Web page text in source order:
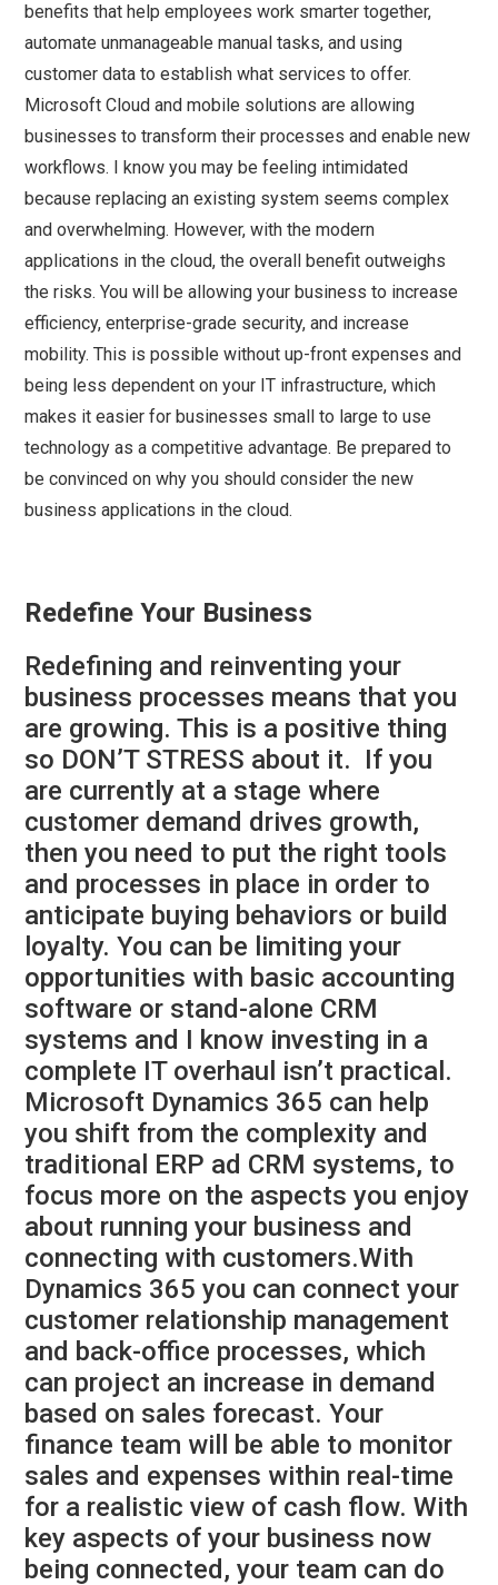
benefits that help employees work smarter together,
automate unmanageable manual tasks, and using
customer data to establish what services to offer.
Microsoft Cloud and mobile solutions are allowing
businesses to transform their processes and enable new
workflows. I know you may be feeling intimidated
because replacing an existing system seems complex
and overwhelming. However, with the modern
applications in the cloud, the overall benefit outweighs
the risks. You will be allowing your business to increase
efficiency, enterprise-grade security, and increase
mobility. This is possible without up-front expenses and
being less dependent on your IT infrastructure, which
makes it easier for businesses small to large to use
technology as a competitive advantage. Be prepared to
be convinced on why you should consider the new
business applications in the cloud.
Redefine Your Business
Redefining and reinventing your
business processes means that you
are growing. This is a positive thing
so DON’T STRESS about it. If you
are currently at a stage where
customer demand drives growth,
then you need to put the right tools
and processes in place in order to
anticipate buying behaviors or build
loyalty. You can be limiting your
opportunities with basic accounting
software or stand-alone CRM
systems and I know investing in a
complete IT overhaul isn’t practical.
Microsoft Dynamics 365 can help
you shift from the complexity and
traditional ERP ad CRM systems, to
focus more on the aspects you enjoy
about running your business and
connecting with customers.With
Dynamics 365 you can connect your
customer relationship management
and back-office processes, which
can project an increase in demand
based on sales forecast. Your
finance team will be able to monitor
sales and expenses within real-time
for a realistic view of cash flow. With
key aspects of your business now
being connected, your team can do